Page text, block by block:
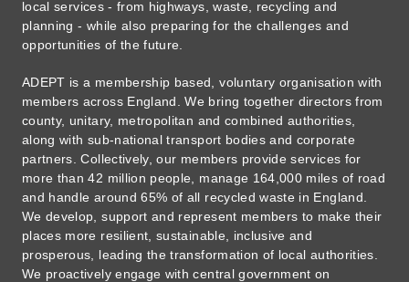
local services - from highways, waste, recycling and
planning - while also preparing for the challenges and
opportunities of the future.
ADEPT is a membership based, voluntary organisation with
members across England. We bring together directors from
county, unitary, metropolitan and combined authorities,
along with sub-national transport bodies and corporate
partners. Collectively, our members provide services for
more than 42 million people, manage 164,000 miles of road
and handle around 65% of all recycled waste in England.
We develop, support and represent members to make their
places more resilient, sustainable, inclusive and
prosperous, leading the transformation of local authorities.
We proactively engage with central government on